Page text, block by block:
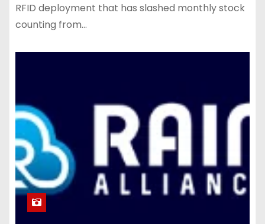
RFID deployment that has slashed monthly stock
counting from…